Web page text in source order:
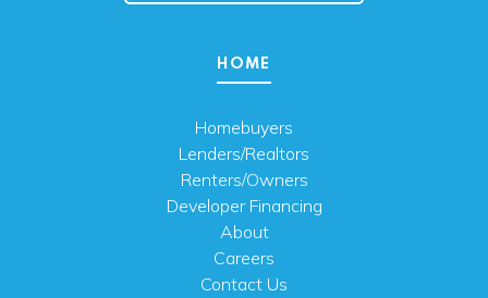
HOME
Homebuyers
Lenders/Realtors
Renters/Owners
Developer Financing
About
Careers
Contact Us